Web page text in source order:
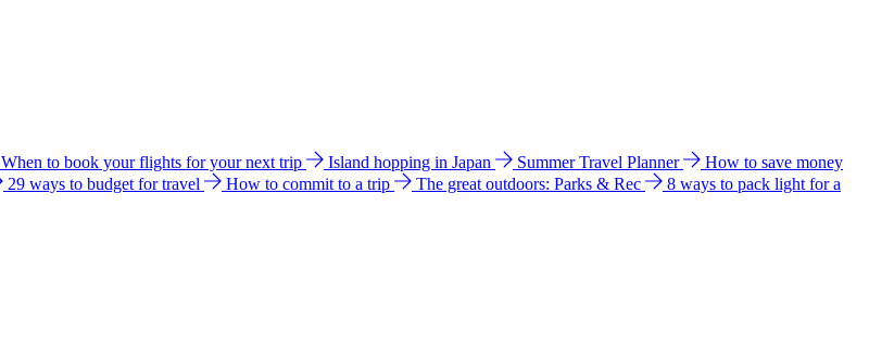
When to book your flights for your next trip Island hopping in Japan Summer Travel Planner
How to save money
29 ways to budget for travel How to commit to a trip The great outdoors: Parks & Rec
8 ways to pack light for a